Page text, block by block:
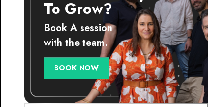
To Grow?
Book A session
with the team.
BOOK NOW